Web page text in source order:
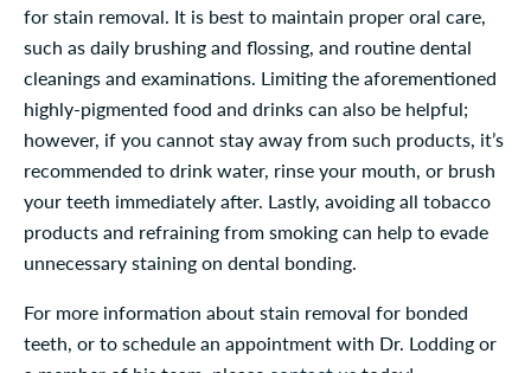
for stain removal. It is best to maintain proper oral care,
such as daily brushing and flossing, and routine dental
cleanings and examinations. Limiting the aforementioned
highly-pigmented food and drinks can also be helpful;
however, if you cannot stay away from such products, it’s
recommended to drink water, rinse your mouth, or brush
your teeth immediately after. Lastly, avoiding all tobacco
products and refraining from smoking can help to evade
unnecessary staining on dental bonding.
For more information about stain removal for bonded
teeth, or to schedule an appointment with Dr. Lodding or